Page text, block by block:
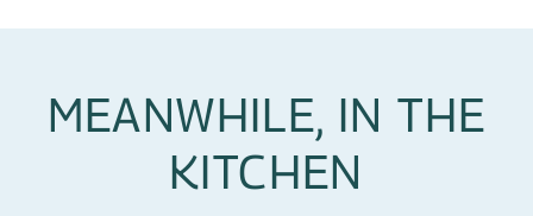
MEANWHILE, IN THE
KITCHEN